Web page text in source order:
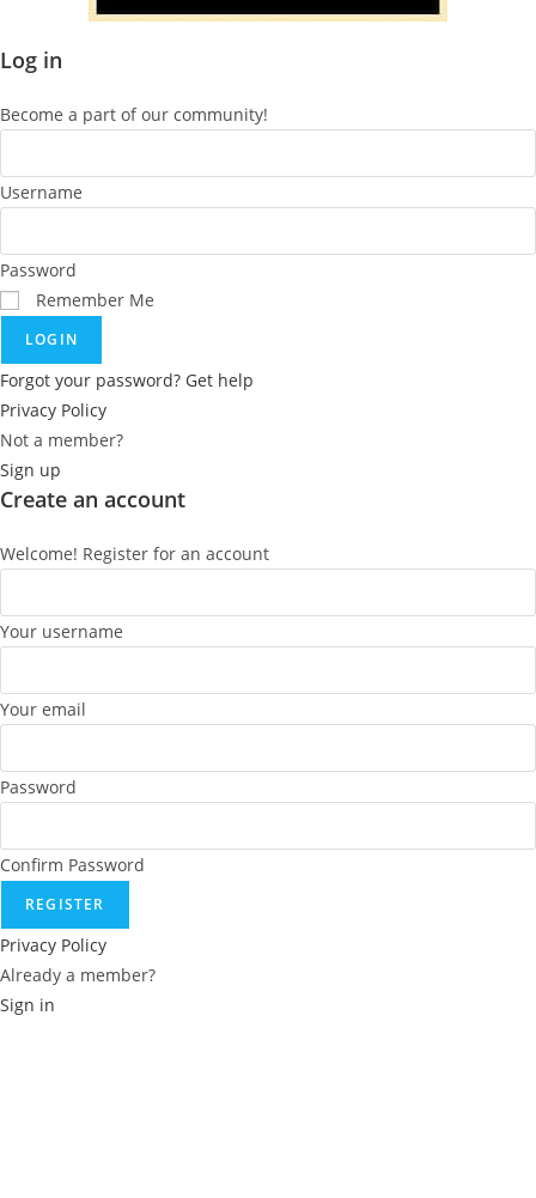
Log in
Become a part of our community!
Username
Password
Remember Me
LOGIN
Forgot your password? Get help
Privacy Policy
Not a member?
Sign up
Create an account
Welcome! Register for an account
Your username
Your email
Password
Confirm Password
REGISTER
Privacy Policy
Already a member?
Sign in